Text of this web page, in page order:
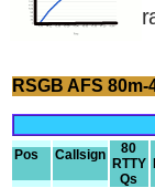
RSGB AFS
Pos Callsign
80
RTTY
Qs